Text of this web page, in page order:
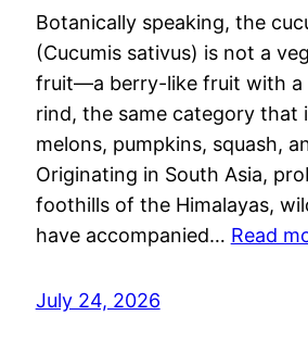
Botanically speaking, the
(Cucumis sativus) is not a
fruit—a berry-like fruit with a
rind, the same category that
melons, pumpkins, squash,
Originating in South Asia,
foothills of the Himalayas,
have accompanied… Read
July 24, 2026